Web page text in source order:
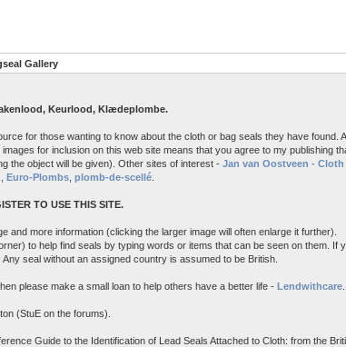
Gallery
Keurlood, Klædeplombe.
for those wanting to know about the cloth or bag seals they have found.
images for inclusion on this web site means that you agree to my publishing
the object will be given). Other sites of interest - Jan van Oostveen -
Euro-Plombs plomb-de-scellé
TO USE THIS SITE.
and more information (clicking the larger image will often enlarge it further).
to help find seals by typing words or items that can be seen on them. If
seal without an assigned country is assumed to be British.
please make a small loan to help others have a better life - Lendwithcare
(StuE on the forums).
Guide to the Identification of Lead Seals Attached to Cloth: from the